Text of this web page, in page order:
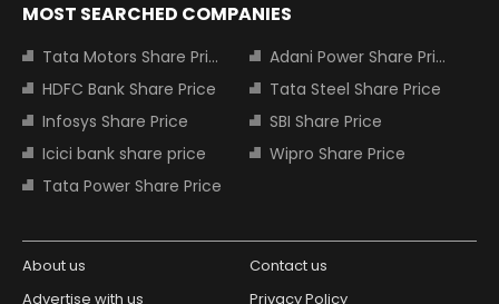
MOST SEARCHED COMPANIES
Tata Motors Share Price
Adani Power Share Price
HDFC Bank Share Price
Tata Steel Share Price
Infosys Share Price
SBI Share Price
Icici bank share price
Wipro Share Price
Tata Power Share Price
About us
Contact us
Advertise with us
Privacy Policy